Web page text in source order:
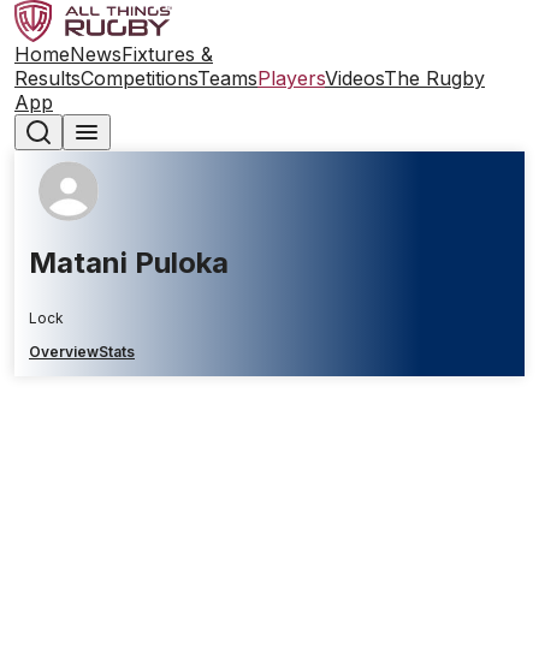
HomeNewsFixtures &
ResultsCompetitionsTeamsPlayersVideosThe Rugby
App
Matani Puloka
Lock
OverviewStats